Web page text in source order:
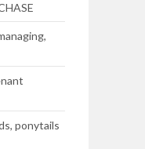
ponytails